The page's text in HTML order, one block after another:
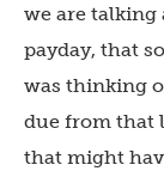
we are talking
payday, that
was thinking
due from that
that might